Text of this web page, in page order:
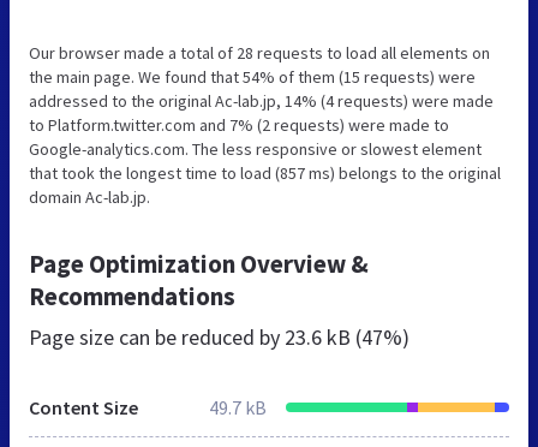
Our browser made a total of 28 requests to load all elements on
the main page. We found that 54% of them (15 requests) were
addressed to the original Ac-lab.jp, 14% (4 requests) were made
to Platform.twitter.com and 7% (2 requests) were made to
Google-analytics.com. The less responsive or slowest element
that took the longest time to load (857 ms) belongs to the original
domain Ac-lab.jp.
Page Optimization Overview &
Recommendations
Page size can be reduced by 23.6 kB (47%)
Content Size 49.7 kB